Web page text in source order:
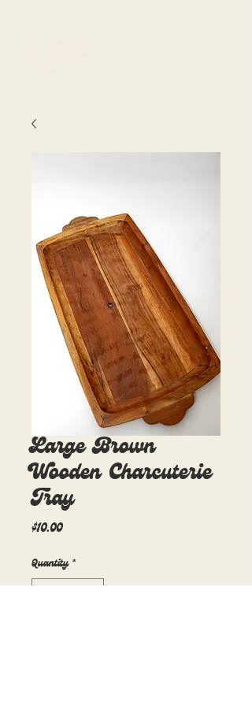
Large Brown
Wooden Charcuterie
Tray
$10.00Price
Quantity *